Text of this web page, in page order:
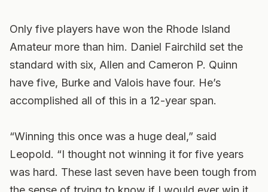
Only five players have won the Rhode Island
Amateur more than him. Daniel Fairchild set the
standard with six, Allen and Cameron P. Quinn
have five, Burke and Valois have four. He’s
accomplished all of this in a 12-year span.
“Winning this once was a huge deal,” said
Leopold. “I thought not winning it for five years
was hard. These last seven have been tough from